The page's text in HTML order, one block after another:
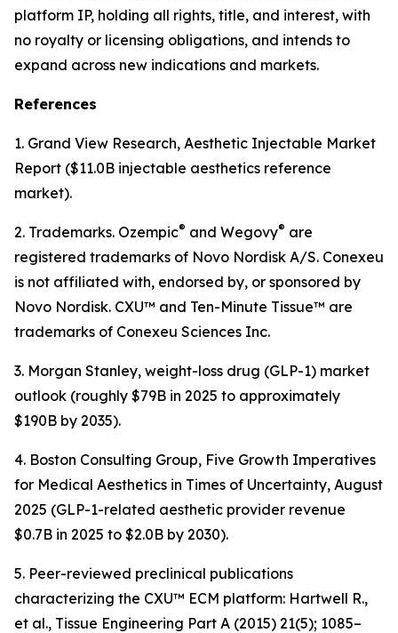
platform IP, holding all rights, title, and interest, with
no royalty or licensing obligations, and intends to
expand across new indications and markets.
References
1. Grand View Research, Aesthetic Injectable Market
Report ($11.0B injectable aesthetics reference
market).
2. Trademarks. Ozempic® and Wegovy® are
registered trademarks of Novo Nordisk A/S. Conexeu
is not affiliated with, endorsed by, or sponsored by
Novo Nordisk. CXU™ and Ten-Minute Tissue™ are
trademarks of Conexeu Sciences Inc.
3. Morgan Stanley, weight-loss drug (GLP-1) market
outlook (roughly $79B in 2025 to approximately
$190B by 2035).
4. Boston Consulting Group, Five Growth Imperatives
for Medical Aesthetics in Times of Uncertainty, August
2025 (GLP-1-related aesthetic provider revenue
$0.7B in 2025 to $2.0B by 2030).
5. Peer-reviewed preclinical publications
characterizing the CXU™ ECM platform: Hartwell R.,
et al., Tissue Engineering Part A (2015) 21(5); 1085–